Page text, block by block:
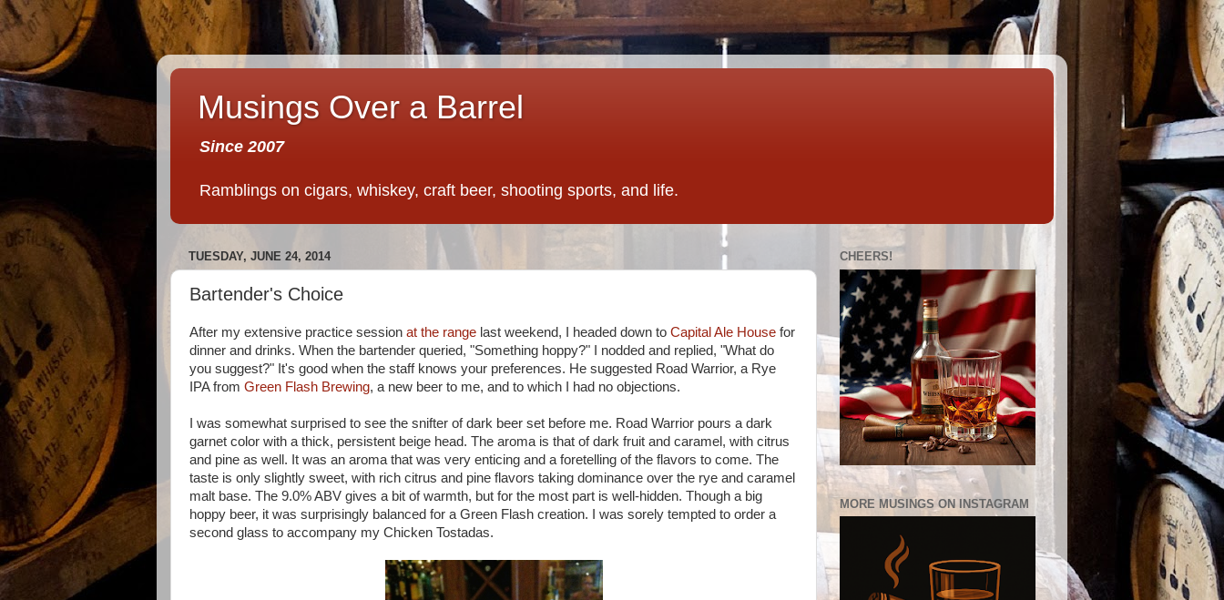
Musings Over a Barrel
Since 2007
Ramblings on cigars, whiskey, craft beer, shooting sports, and life.
TUESDAY, JUNE 24, 2014
Bartender's Choice
After my extensive practice session at the range last weekend, I headed down to Capital Ale House for
dinner and drinks. When the bartender queried, "Something hoppy?" I nodded and replied, "What do
you suggest?" It's good when the staff knows your preferences. He suggested Road Warrior, a Rye
IPA from Green Flash Brewing, a new beer to me, and to which I had no objections.
I was somewhat surprised to see the snifter of dark beer set before me. Road Warrior pours a dark
garnet color with a thick, persistent beige head. The aroma is that of dark fruit and caramel, with citrus
and pine as well. It was an aroma that was very enticing and a foretelling of the flavors to come. The
taste is only slightly sweet, with rich citrus and pine flavors taking dominance over the rye and caramel
malt base. The 9.0% ABV gives a bit of warmth, but for the most part is well-hidden. Though a big
hoppy beer, it was surprisingly balanced for a Green Flash creation. I was sorely tempted to order a
second glass to accompany my Chicken Tostadas.
CHEERS!
MORE MUSINGS ON INSTAGRAM